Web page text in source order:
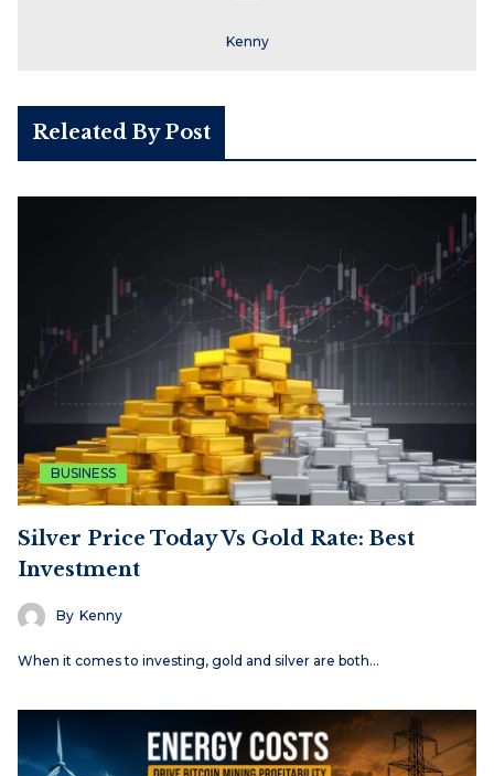
Kenny
Releated By Post
BUSINESS
Silver Price Today Vs Gold Rate: Best
Investment
By Kenny
When it comes to investing, gold and silver are both…